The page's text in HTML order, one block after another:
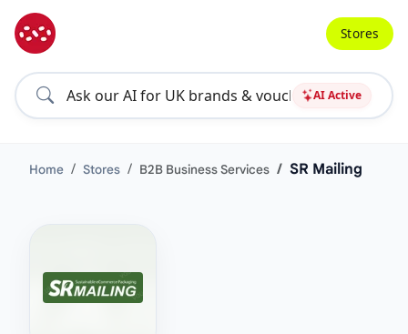
AI Active
Stores
Home Stores B2B Business Services SR Mailing